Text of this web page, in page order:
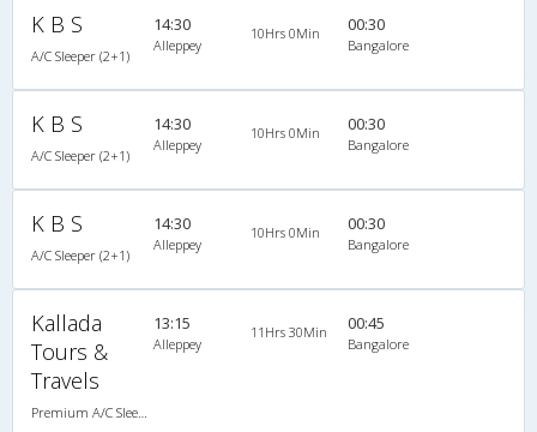
K B S
A/C Sleeper (2+1)
14:30
Alleppey
10Hrs 0Min 00:30
Bangalore
K B S
A/C Sleeper (2+1)
14:30
Alleppey
10Hrs 0Min 00:30
Bangalore
K B S
A/C Sleeper (2+1)
14:30
Alleppey
10Hrs 0Min 00:30
Bangalore
Kallada
Tours &
Travels
13:15
Alleppey
11Hrs 30Min 00:45
Bangalore